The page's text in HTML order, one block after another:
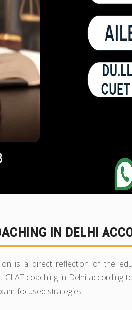
IN DELHI
is a direct reflection of the
CLAT coaching in Delhi according
focused strategies.